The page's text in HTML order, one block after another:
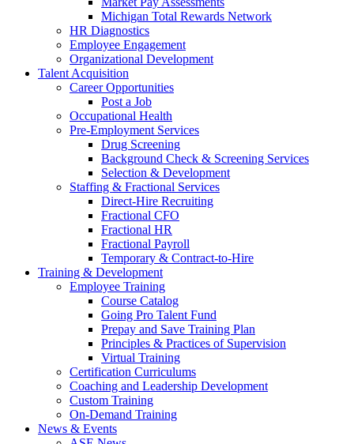
Michigan Total Rewards Network
HR Diagnostics
Employee Engagement
Organizational Development
Talent Acquisition
Career Opportunities
Post a Job
Occupational Health
Pre-Employment Services
Drug Screening
Background Check & Screening Services
Selection & Development
Staffing & Fractional Services
Direct-Hire Recruiting
Fractional CFO
Fractional HR
Fractional Payroll
Temporary & Contract-to-Hire
Training & Development
Employee Training
Course Catalog
Going Pro Talent Fund
Prepay and Save Training Plan
Principles & Practices of Supervision
Virtual Training
Certification Curriculums
Coaching and Leadership Development
Custom Training
On-Demand Training
News & Events